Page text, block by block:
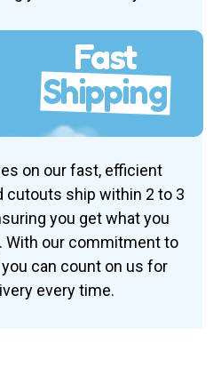
Fast
Shipping
on our fast, efficient
cutouts ship within 2 to 3
you get what you
With our commitment to
can count on us for
every time.